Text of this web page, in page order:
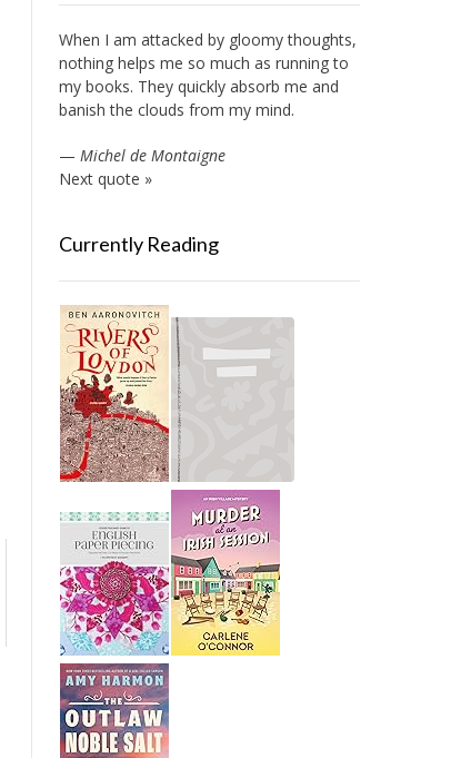
When I am attacked by gloomy thoughts,
nothing helps me so much as running to
my books. They quickly absorb me and
banish the clouds from my mind.
— Michel de Montaigne
Next quote »
Currently Reading